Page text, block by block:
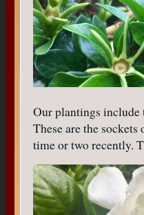
Our plantings include
These are the sockets
time or two recently.